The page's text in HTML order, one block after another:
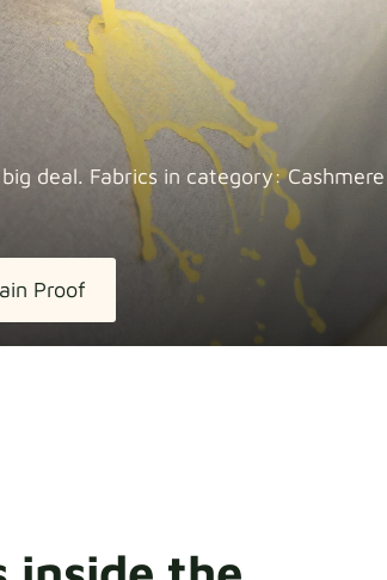
deal. Fabrics in category: Cashmere
Proof